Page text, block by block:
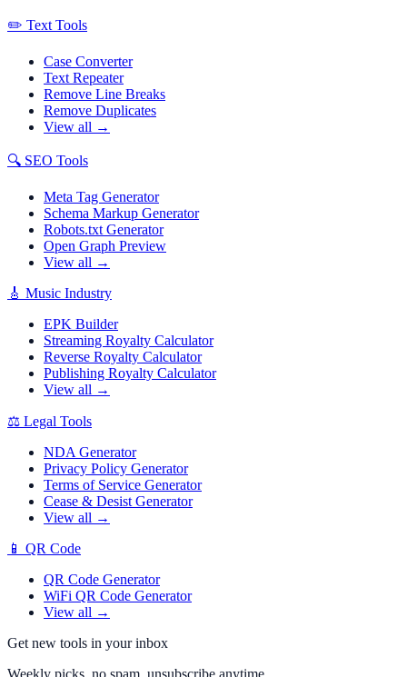
✏️ Text Tools
Case Converter
Text Repeater
Remove Line Breaks
Remove Duplicates
View all →
🔍 SEO Tools
Meta Tag Generator
Schema Markup Generator
Robots.txt Generator
Open Graph Preview
View all →
🎸 Music Industry
EPK Builder
Streaming Royalty Calculator
Reverse Royalty Calculator
Publishing Royalty Calculator
View all →
⚖️ Legal Tools
NDA Generator
Privacy Policy Generator
Terms of Service Generator
Cease & Desist Generator
View all →
📱 QR Code
QR Code Generator
WiFi QR Code Generator
View all →
Get new tools in your inbox
Weekly picks, no spam, unsubscribe anytime.